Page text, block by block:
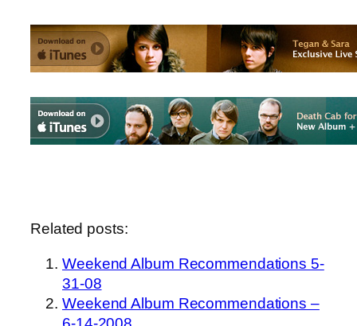
Related posts:
Weekend Album Recommendations 5-
31-08
Weekend Album Recommendations –